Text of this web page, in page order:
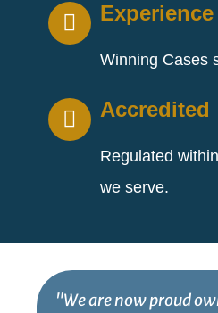
Experience
Winning Cases
Accredited
Regulated
we serve.
"We are now proud